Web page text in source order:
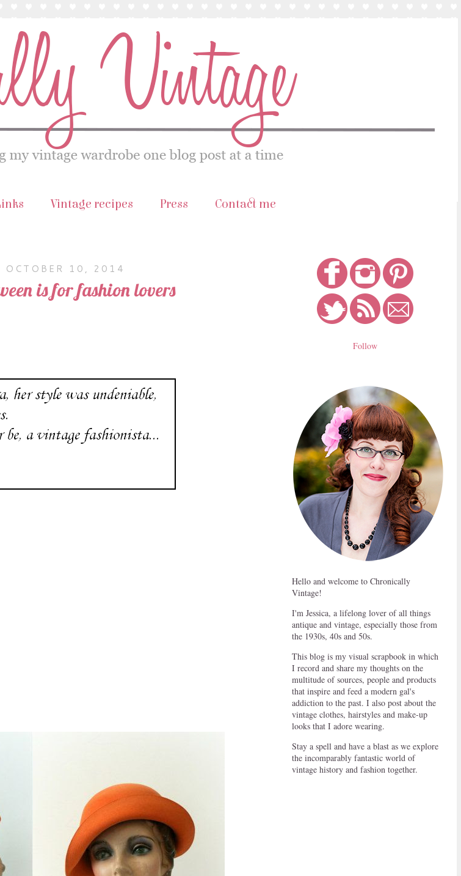
Vintage recipes Press Contact me
OCTOBER 10, 2014
is for fashion lovers
Follow
Hello and welcome to Chronically
Vintage!
I'm Jessica, a lifelong lover of all things
antique and vintage, especially those from
the 1930s, 40s and 50s.
This blog is my visual scrapbook in which
I record and share my thoughts on the
multitude of sources, people and products
that inspire and feed a modern gal's
addiction to the past. I also post about the
vintage clothes, hairstyles and make-up
looks that I adore wearing.
Stay a spell and have a blast as we explore
the incomparably fantastic world of
vintage history and fashion together.